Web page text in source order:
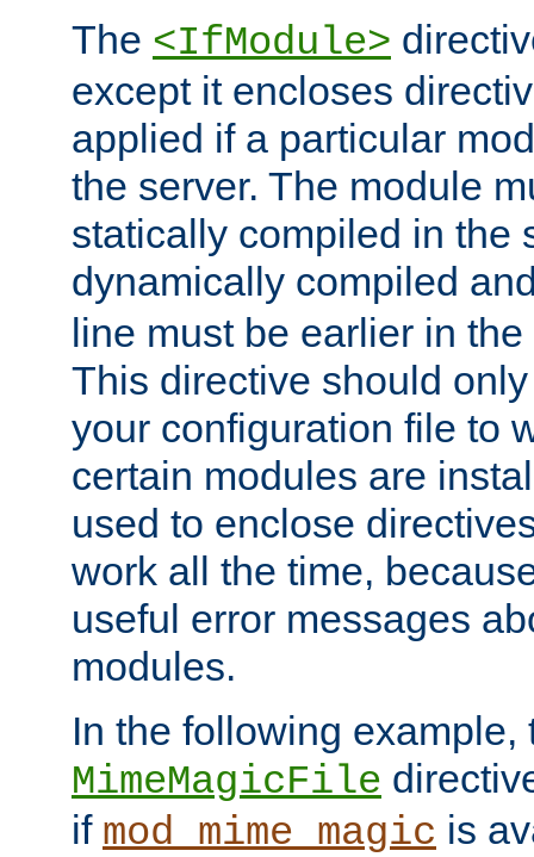
The <IfModule>
except it encloses
applied if a particular
the server. The module
statically compiled in the
dynamically compiled
line must be earlier in
This directive should
your configuration file to
certain modules are
used to enclose
work all the time,
useful error messages
modules.
In the following example,
MimeMagicFile
if mod_mime_magic is